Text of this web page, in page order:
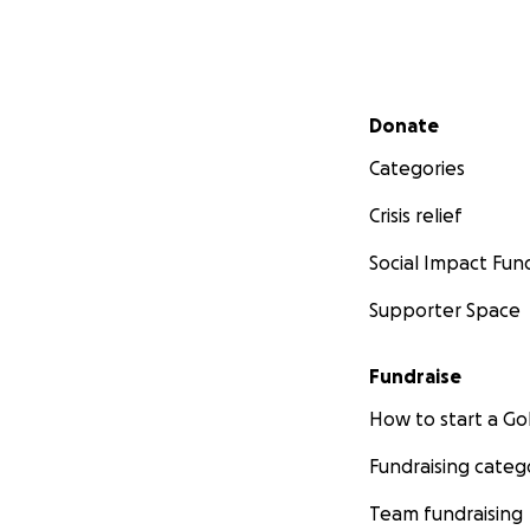
Secondary menu
Donate
Categories
Crisis relief
Social Impact
Supporter Space
Fundraise
How to start a
Fundraising
Team fundraising